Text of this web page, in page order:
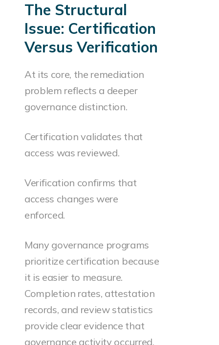
The Structural
Issue: Certification
Versus Verification
At its core, the remediation
problem reflects a deeper
governance distinction.
Certification validates that
access was reviewed.
Verification confirms that
access changes were
enforced.
Many governance programs
prioritize certification because
it is easier to measure.
Completion rates, attestation
records, and review statistics
provide clear evidence that
governance activity occurred.